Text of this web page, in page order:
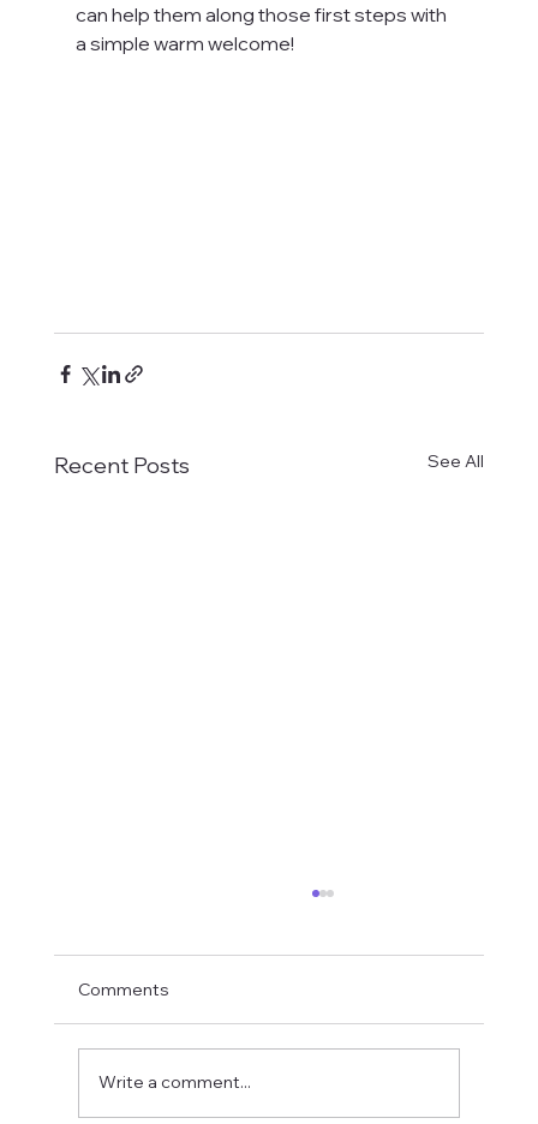
can help them along those first steps with
a simple warm welcome!
Recent Posts See All
Comments
Write a comment...